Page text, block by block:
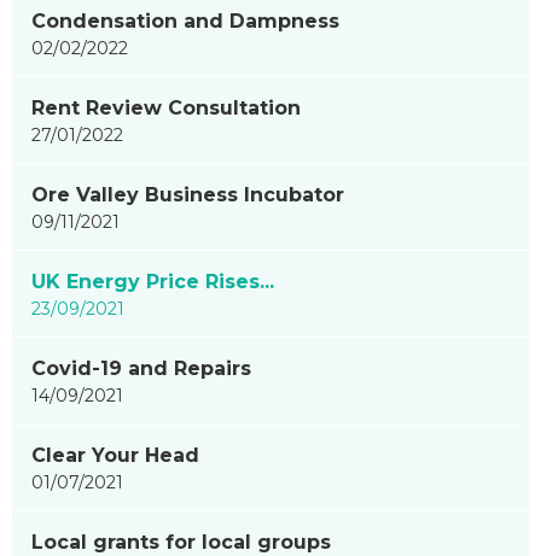
Condensation and Dampness
02/02/2022
Rent Review Consultation
27/01/2022
Ore Valley Business Incubator
09/11/2021
UK Energy Price Rises...
23/09/2021
Covid-19 and Repairs
14/09/2021
Clear Your Head
01/07/2021
Local grants for local groups